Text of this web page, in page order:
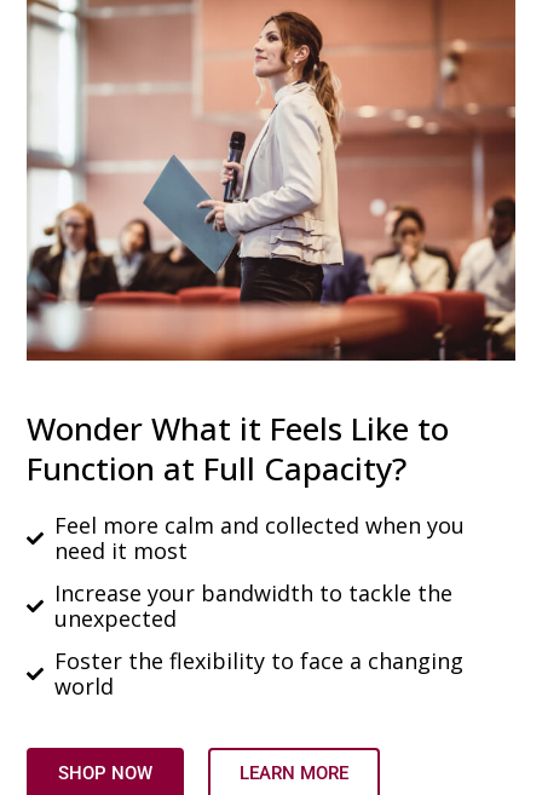
Wonder What it Feels Like to
Function at Full Capacity?
Feel more calm and collected when you
need it most
Increase your bandwidth to tackle the
unexpected
Foster the flexibility to face a changing
world
SHOP NOW LEARN MORE